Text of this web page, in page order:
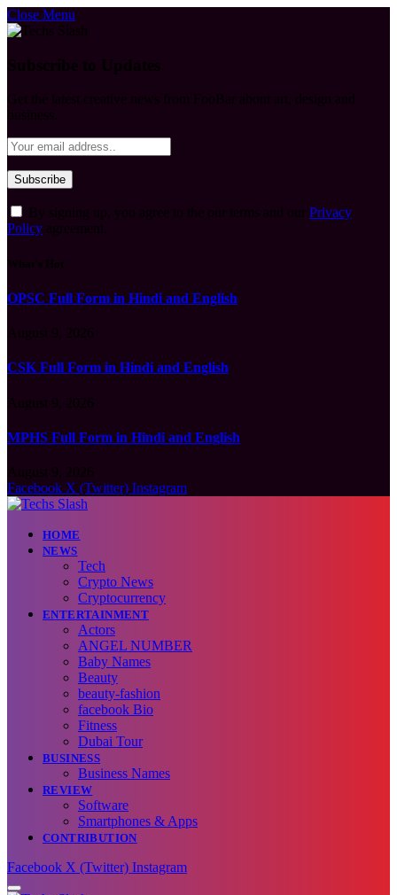
Close Menu
Privacy
Policy
OPSC Full Form in Hindi and English
CSK Full Form in Hindi and English
MPHS Full Form in Hindi and English
Facebook X (Twitter) Instagram
HOME
NEWS
Tech
Crypto News
Cryptocurrency
ENTERTAINMENT
Actors
ANGEL NUMBER
Baby Names
Beauty
beauty-fashion
facebook Bio
Fitness
Dubai Tour
BUSINESS
Business Names
REVIEW
Software
Smartphones & Apps
CONTRIBUTION
Facebook X (Twitter) Instagram